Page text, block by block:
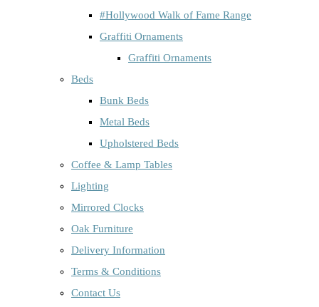
#Hollywood Walk of Fame Range
Graffiti Ornaments
Graffiti Ornaments
Beds
Bunk Beds
Metal Beds
Upholstered Beds
Coffee & Lamp Tables
Lighting
Mirrored Clocks
Oak Furniture
Delivery Information
Terms & Conditions
Contact Us